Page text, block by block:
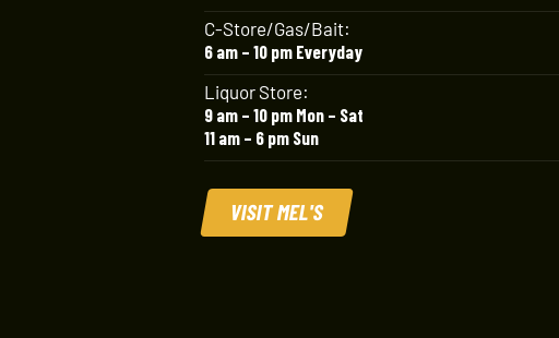
C-Store/Gas/Bait:
6 am – 10 pm Everyday
Liquor Store:
9 am – 10 pm Mon – Sat
11 am – 6 pm Sun
VISIT MEL'S